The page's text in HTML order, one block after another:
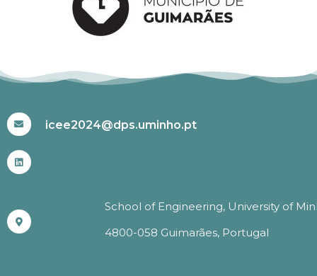
icee2024@dps.uminho.pt
School of Engineering, University of
4800-058 Guimarães, Portugal